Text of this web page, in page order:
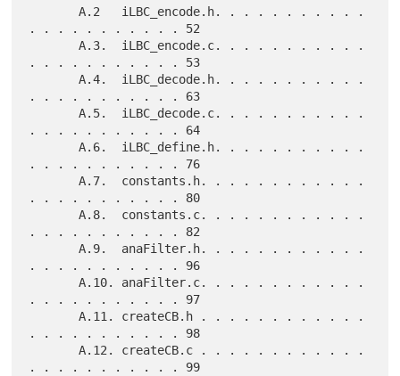
       A.2   iLBC_encode.h. . . . . . . . . . .
. . . . . . . . . . . 52
       A.3.  iLBC_encode.c. . . . . . . . . . .
. . . . . . . . . . . 53
       A.4.  iLBC_decode.h. . . . . . . . . . .
. . . . . . . . . . . 63
       A.5.  iLBC_decode.c. . . . . . . . . . .
. . . . . . . . . . . 64
       A.6.  iLBC_define.h. . . . . . . . . . .
. . . . . . . . . . . 76
       A.7.  constants.h. . . . . . . . . . . .
. . . . . . . . . . . 80
       A.8.  constants.c. . . . . . . . . . . .
. . . . . . . . . . . 82
       A.9.  anaFilter.h. . . . . . . . . . . .
. . . . . . . . . . . 96
       A.10. anaFilter.c. . . . . . . . . . . .
. . . . . . . . . . . 97
       A.11. createCB.h . . . . . . . . . . . .
. . . . . . . . . . . 98
       A.12. createCB.c . . . . . . . . . . . .
. . . . . . . . . . . 99